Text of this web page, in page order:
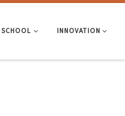
SCHOOL INNOVATION